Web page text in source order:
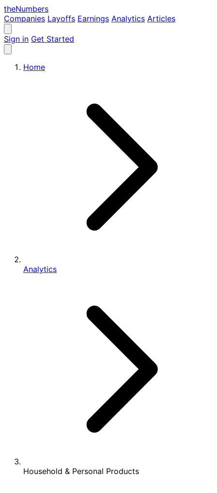
theNumbers
Companies Layoffs Earnings Analytics Articles
Sign in Get Started
Home
Analytics
Household & Personal Products